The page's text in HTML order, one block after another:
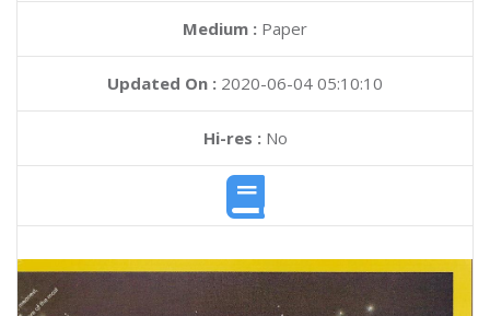
Medium : Paper
Updated On : 2020-06-04 05:10:10
Hi-res :No